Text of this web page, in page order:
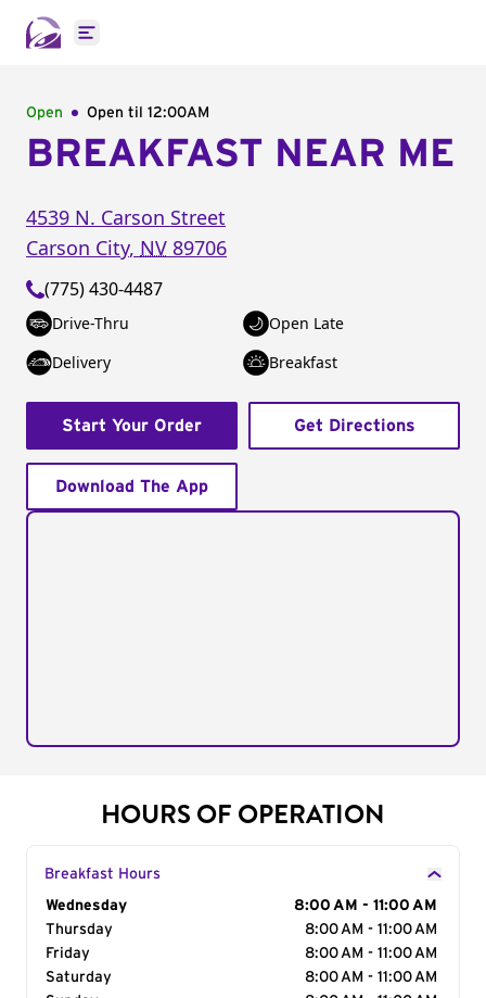
Open main menu
Open Open til 12:00AM
BREAKFAST NEAR ME
4539 N. Carson Street
Carson City, NV 89706
(775) 430-4487
Drive-Thru
Open Late
Delivery
Breakfast
Start Your Order Get Directions
Download The App
HOURS OF OPERATION
Breakfast Hours
Day of the Week
Wednesday
8:00 AM - 11:00 AM
Thursday
8:00 AM - 11:00 AM
Friday
8:00 AM - 11:00 AM
Saturday
8:00 AM - 11:00 AM